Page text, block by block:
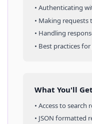
• Authenticating
• Making requests
• Handling
• Best practices
What You'll Get
• Access tosearch
• JSON formatted